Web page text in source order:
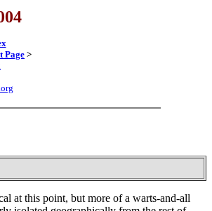
Page>
at this point, but more of a warts-and-all